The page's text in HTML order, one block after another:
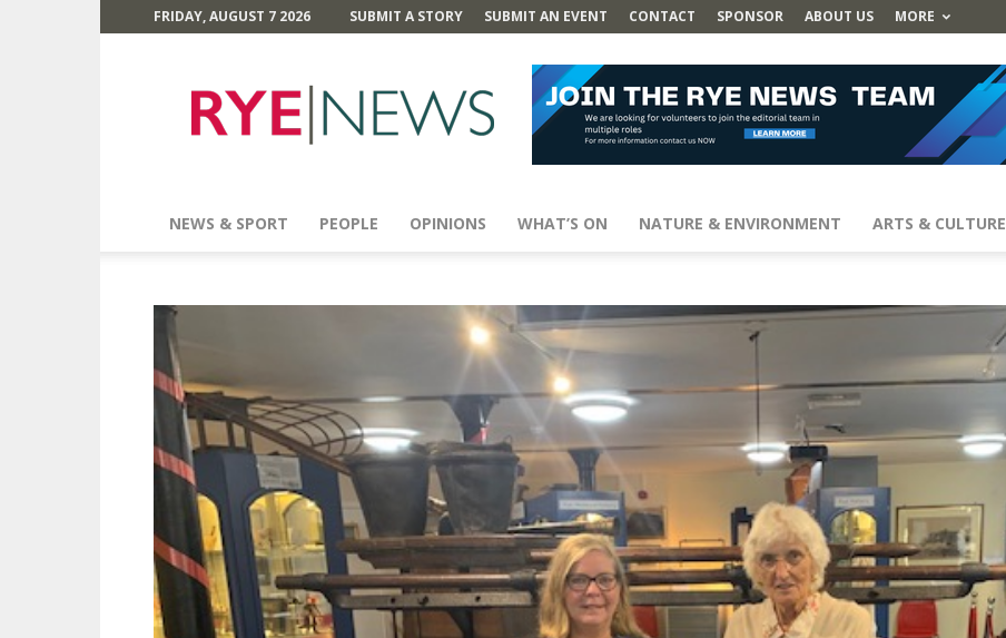
FRIDAY, AUGUST 7 2026 SUBMIT A STORY SUBMIT AN EVENT CONTACT SPONSOR ABOUT US MORE
News
NEWS & SPORT PEOPLE OPINIONS WHAT’S ON NATURE & ENVIRONMENT ARTS & CULTURE